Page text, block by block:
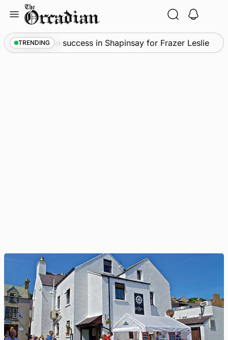
content
TRENDING
• Quadruple success in Shapinsay for Frazer Leslie